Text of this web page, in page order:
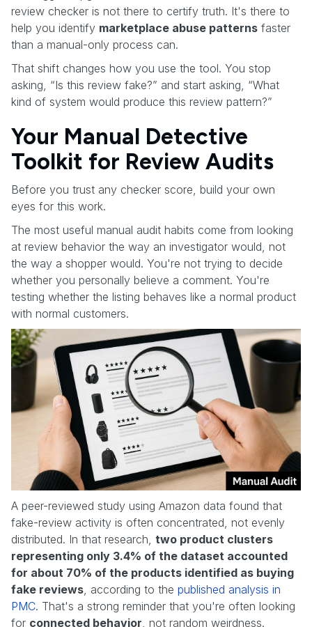
review checker is not there to certify truth. It's there to
help you identify marketplace abuse patterns faster
than a manual-only process can.
That shift changes how you use the tool. You stop
asking, “Is this review fake?” and start asking, “What
kind of system would produce this review pattern?”
Your Manual Detective
Toolkit for Review Audits
Before you trust any checker score, build your own
eyes for this work.
The most useful manual audit habits come from looking
at review behavior the way an investigator would, not
the way a shopper would. You're not trying to decide
whether you personally believe a comment. You're
testing whether the listing behaves like a normal product
with normal customers.
A peer-reviewed study using Amazon data found that
fake-review activity is often concentrated, not evenly
distributed. In that research, two product clusters
representing only 3.4% of the dataset accounted
for about 70% of the products identified as buying
fake reviews , according to the published analysis in
PMC. That's a strong reminder that you're often looking
for connected behavior , not random weirdness.